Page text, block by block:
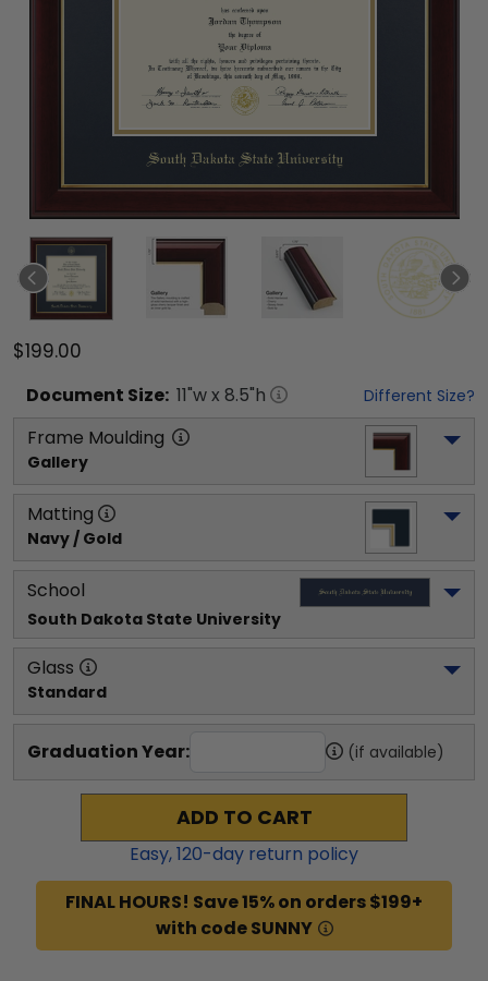
$199.00
Document Size: 11"w x 8.5"h Different Size?
Frame Moulding
Gallery
Matting
Navy / Gold
School
South Dakota State University
Glass
Standard
Graduation Year: (if available)
ADD TO CART
Easy,120-day return policy
FINAL HOURS! Save 15% on orders $199+
with code SUNNY